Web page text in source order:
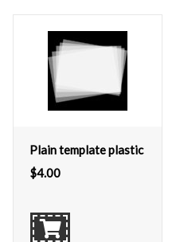
Plain template plastic
$4.00